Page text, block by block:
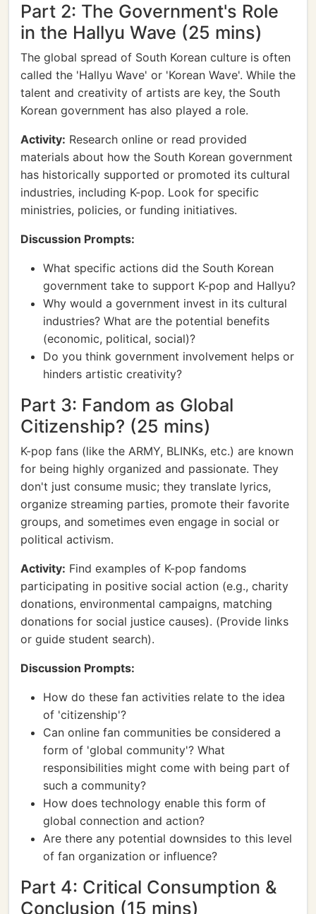
Part 2: The Government's Role
in the Hallyu Wave (25 mins)
The global spread of South Korean culture is often
called the 'Hallyu Wave' or 'Korean Wave'. While the
talent and creativity of artists are key, the South
Korean government has also played a role.
Activity: Research online or read provided
materials about how the South Korean government
has historically supported or promoted its cultural
industries, including K-pop. Look for specific
ministries, policies, or funding initiatives.
Discussion Prompts:
What specific actions did the South Korean
government take to support K-pop and Hallyu?
Why would a government invest in its cultural
industries? What are the potential benefits
(economic, political, social)?
Do you think government involvement helps or
hinders artistic creativity?
Part 3: Fandom as Global
Citizenship? (25 mins)
K-pop fans (like the ARMY, BLINKs, etc.) are known
for being highly organized and passionate. They
don't just consume music; they translate lyrics,
organize streaming parties, promote their favorite
groups, and sometimes even engage in social or
political activism.
Activity: Find examples of K-pop fandoms
participating in positive social action (e.g., charity
donations, environmental campaigns, matching
donations for social justice causes). (Provide links
or guide student search).
Discussion Prompts:
How do these fan activities relate to the idea
of 'citizenship'?
Can online fan communities be considered a
form of 'global community'? What
responsibilities might come with being part of
such a community?
How does technology enable this form of
global connection and action?
Are there any potential downsides to this level
of fan organization or influence?
Part 4: Critical Consumption &
Conclusion (15 mins)